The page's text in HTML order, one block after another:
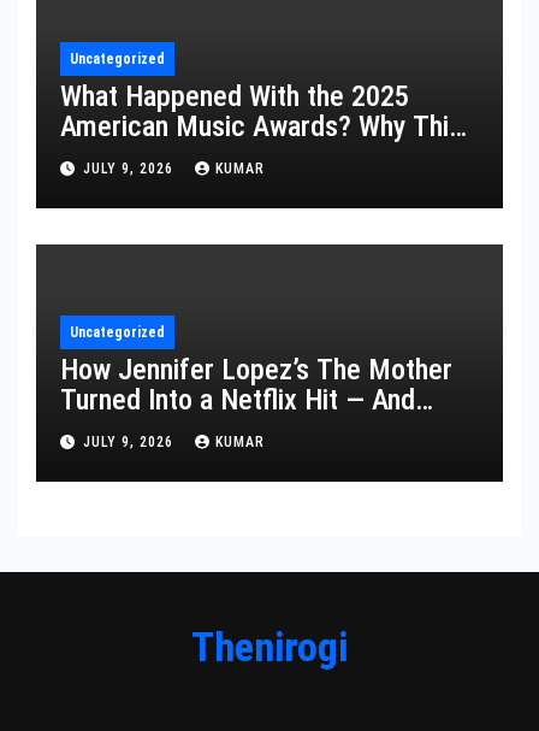
Uncategorized
What Happened With the 2025
American Music Awards? Why This
Year’s Ceremony Fell Flat
JULY 9, 2026 KUMAR
Uncategorized
How Jennifer Lopez’s The Mother
Turned Into a Netflix Hit — And
What It Says About Her Staying
Power
JULY 9, 2026 KUMAR
Thenirogi